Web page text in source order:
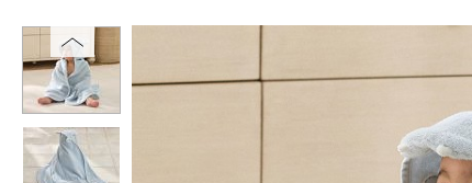
Zoomable product image with